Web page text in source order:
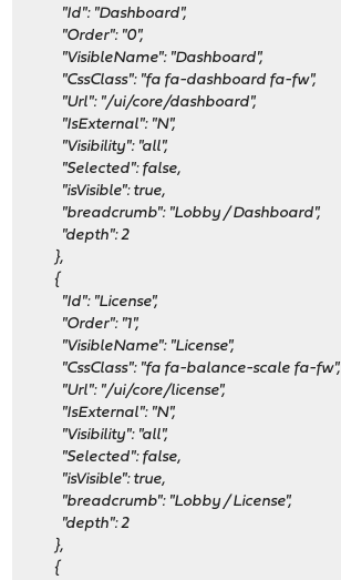
"Id": "Dashboard",
"Order": "0",
"VisibleName": "Dashboard",
"CssClass": "fa fa-dashboard fa-fw",
"Url": "/ui/core/dashboard",
"IsExternal": "N",
"Visibility": "all",
"Selected": false,
"isVisible": true,
"breadcrumb": "Lobby / Dashboard",
"depth": 2
},
{
"Id": "License",
"Order": "1",
"VisibleName": "License",
"CssClass": "fa fa-balance-scale fa-fw",
"Url": "/ui/core/license",
"IsExternal": "N",
"Visibility": "all",
"Selected": false,
"isVisible": true,
"breadcrumb": "Lobby / License",
"depth": 2
},
{